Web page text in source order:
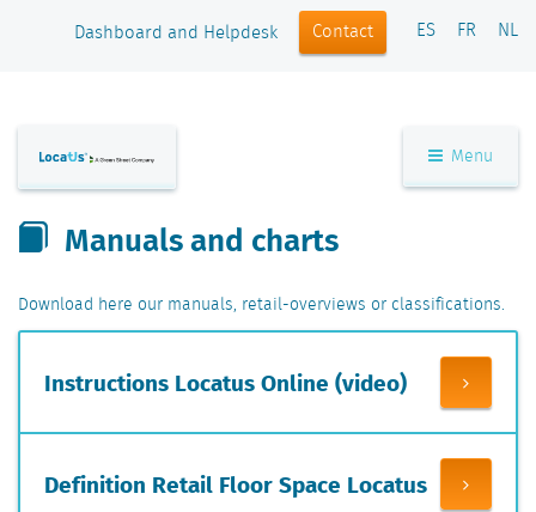
Dashboard and Helpdesk Contact ES FR NL
Menu
Manuals and charts
Download here our manuals, retail-overviews or classifications.
Instructions Locatus Online (video)
Definition Retail Floor Space Locatus